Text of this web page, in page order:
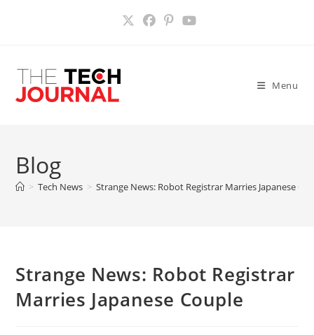
Menu
Blog
> Tech News > Strange News: Robot Registrar Marries Japanese
Strange News: Robot Registrar
Marries Japanese Couple